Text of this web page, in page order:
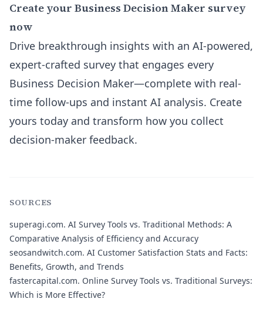
Create your Business Decision Maker survey
now
Drive breakthrough insights with an AI-powered,
expert-crafted survey that engages every
Business Decision Maker—complete with real-
time follow-ups and instant AI analysis. Create
yours today and transform how you collect
decision-maker feedback.
SOURCES
superagi.com. AI Survey Tools vs. Traditional Methods: A
Comparative Analysis of Efficiency and Accuracy
seosandwitch.com. AI Customer Satisfaction Stats and Facts:
Benefits, Growth, and Trends
fastercapital.com. Online Survey Tools vs. Traditional Surveys:
Which is More Effective?